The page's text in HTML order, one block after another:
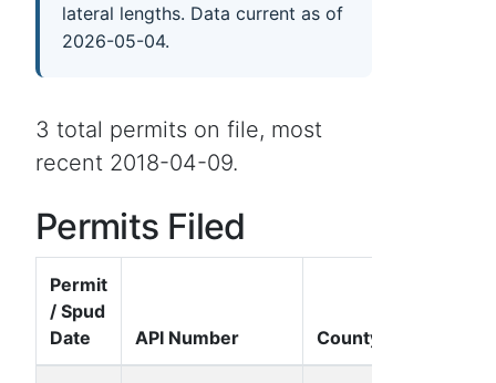
lateral lengths. Data current as of
2026-05-04.
3 total permits on file, most
recent 2018-04-09.
Permits Filed
Permit
/ Spud
Date
API Number County